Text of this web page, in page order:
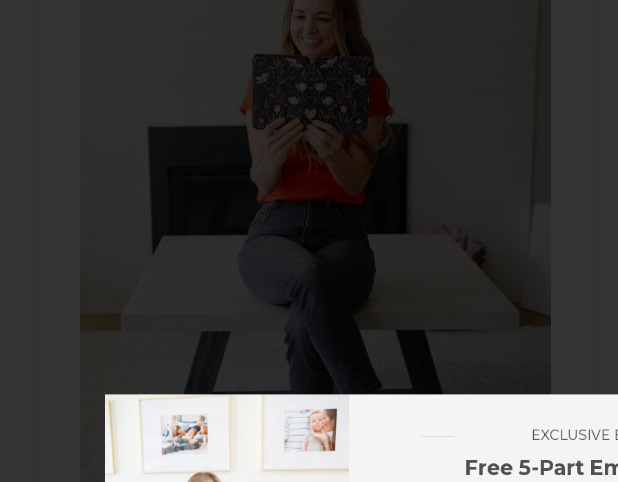
EXCLUSIVE
Free 5-Part